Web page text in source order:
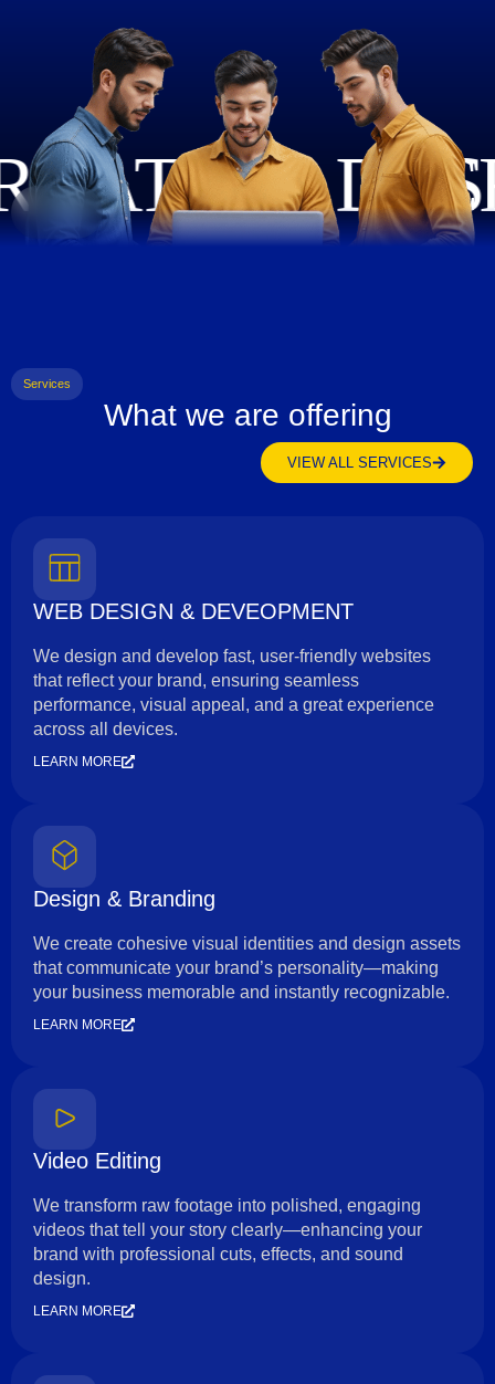
Services
What we are offering
VIEW ALL SERVICES
WEB DESIGN & DEVEOPMENT
We design and develop fast, user-friendly websites
that reflect your brand, ensuring seamless
performance, visual appeal, and a great experience
across all devices.
LEARN MORE
Design & Branding
We create cohesive visual identities and design assets
that communicate your brand’s personality—making
your business memorable and instantly recognizable.
LEARN MORE
Video Editing
We transform raw footage into polished, engaging
videos that tell your story clearly—enhancing your
brand with professional cuts, effects, and sound
design.
LEARN MORE